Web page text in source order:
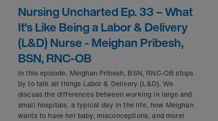
Nursing Uncharted Ep. 33 – What
It's Like Being a Labor & Delivery
(L&D) Nurse - Meighan Pribesh,
BSN, RNC-OB
In this episode, Meighan Pribesh, BSN, RNC-OB stops
by to talk all things Labor & Delivery (L&D). We
discuss the differences between working in large and
small hospitals, a typical day in the life, how Meighan
wants to have her baby, misconceptions, and more!